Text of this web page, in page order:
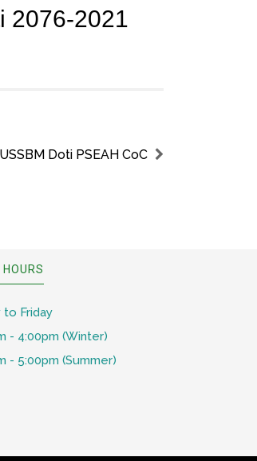
2076-2021
USSBM Doti PSEAH CoC
HOURS
to Friday
- 4:00pm (Winter)
- 5:00pm (Summer)